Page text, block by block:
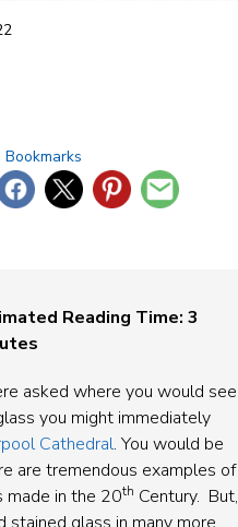
Reading Time:3
asked where you would see
you might immediately
Cathedral. You would be
are tremendous examples of
made in the 20th Century. But,